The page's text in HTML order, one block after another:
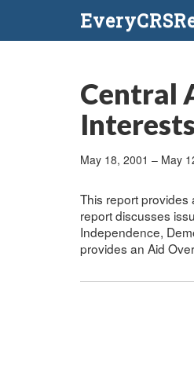
Central
Interests
May 18, 2001 – May
This report provides
report discusses
Independence,
provides an Aid